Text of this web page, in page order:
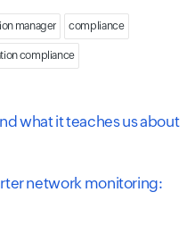
manager compliance
compliance
what it teaches us about
network monitoring: